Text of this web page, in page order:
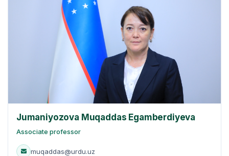
Jumaniyozova Muqaddas Egamberdiyeva
Associate professor
muqaddas@urdu.uz